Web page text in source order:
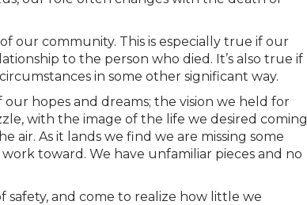
our community. This is especially true if our
to the person who died. It’s also true if
in some other significant way.
hopes and dreams; the vision we held for
with the image of the life we desired coming
As it lands we find we are missing some
toward. We have unfamiliar pieces and no
safety, and come to realize how little we